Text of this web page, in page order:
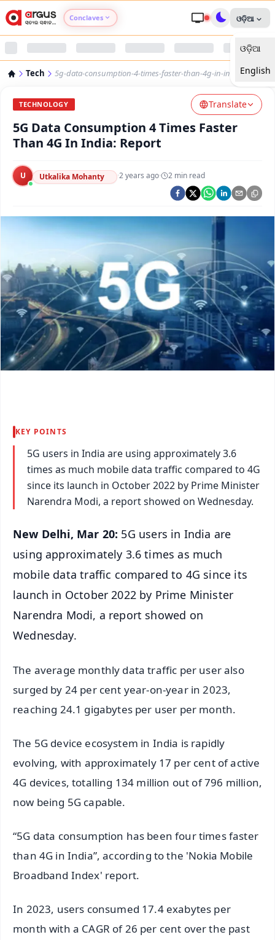
Conclaves
Argus Nari Shakti
Argus Health Connect
Argus Swaad Odisha
ଓଡ଼ିଆ
ଓଡ଼ିଆ
English
Tech 5g-data-consumption-4-times-faster-than-4g-in-india-report
TECHNOLOGY Translate
5G Data Consumption 4 Times Faster
Than 4G In India: Report
U Utkalika Mohanty ·2 years ago· 2 min read
KEY POINTS
5G users in India are using approximately 3.6
times as much mobile data traffic compared to 4G
since its launch in October 2022 by Prime Minister
Narendra Modi, a report showed on Wednesday.
New Delhi, Mar 20: 5G users in India are
using approximately 3.6 times as much
mobile data traffic compared to 4G since its
launch in October 2022 by Prime Minister
Narendra Modi, a report showed on
Wednesday.
The average monthly data traffic per user also
surged by 24 per cent year-on-year in 2023,
reaching 24.1 gigabytes per user per month.
The 5G device ecosystem in India is rapidly
evolving, with approximately 17 per cent of active
4G devices, totalling 134 million out of 796 million,
now being 5G capable.
“5G data consumption has been four times faster
than 4G in India”, according to the 'Nokia Mobile
Broadband Index' report.
In 2023, users consumed 17.4 exabytes per
month with a CAGR of 26 per cent over the past